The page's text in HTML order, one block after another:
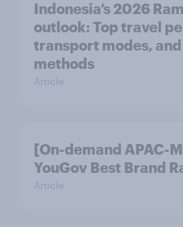
Indonesia’s 2026
outlook: Top travel
transport modes,
methods
Article
[On-demand APAC-
YouGov Best Brand
Article